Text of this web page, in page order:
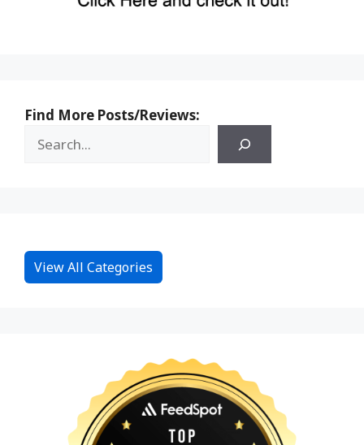
Find More Posts/Reviews:
View All Categories